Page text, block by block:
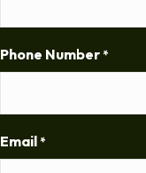
Phone Number *
Email *